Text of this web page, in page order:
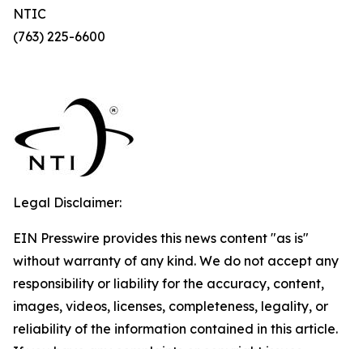
NTIC
(763) 225-6600
Legal Disclaimer:
EIN Presswire provides this news content "as is"
without warranty of any kind. We do not accept any
responsibility or liability for the accuracy, content,
images, videos, licenses, completeness, legality, or
reliability of the information contained in this article.